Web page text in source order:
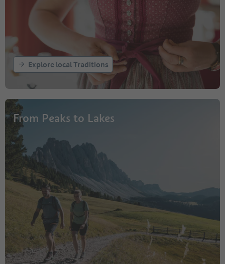
Explore local Traditions
From Peaks to Lakes